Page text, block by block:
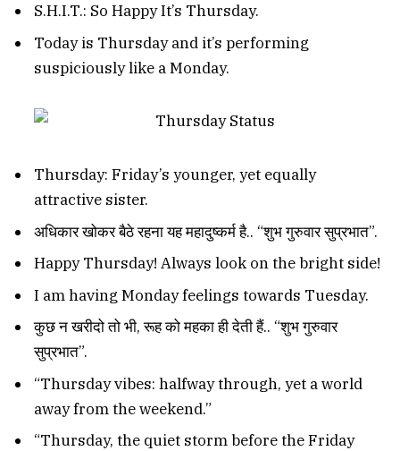
S.H.I.T.: So Happy It’s Thursday.
Today is Thursday and it’s performing
suspiciously like a Monday.
Thursday: Friday’s younger, yet equally
attractive sister.
अधिकार खोकर बैठे रहना यह महादुष्कर्म है.. “शुभ गुरुवार सुप्रभात”.
Happy Thursday! Always look on the bright side!
I am having Monday feelings towards Tuesday.
कुछ न खरीदो तो भी, रूह को महका ही देती हैं.. “शुभ गुरुवार
सुप्रभात”.
“Thursday vibes: halfway through, yet a world
away from the weekend.”
“Thursday, the quiet storm before the Friday